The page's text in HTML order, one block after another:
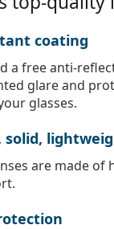
coating
a free anti-
glare and
glasses.
solid,
are made of